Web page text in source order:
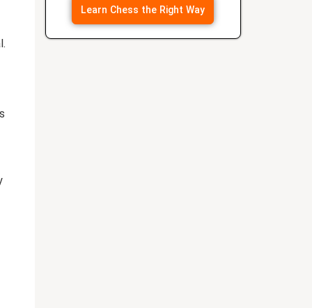
Learn Chess the Right Way